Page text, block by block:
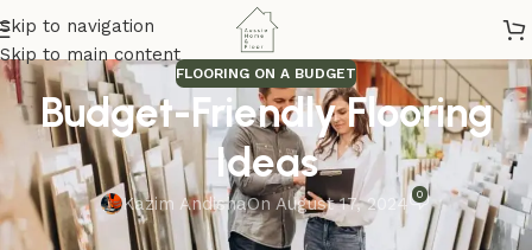
Skip to navigation
Skip to main content
FLOORING ON A BUDGET
Budget-Friendly Flooring
Ideas
Kazim AndishaOn August 17, 2024 0
Flooring renovations don’t have to be expensive. There are